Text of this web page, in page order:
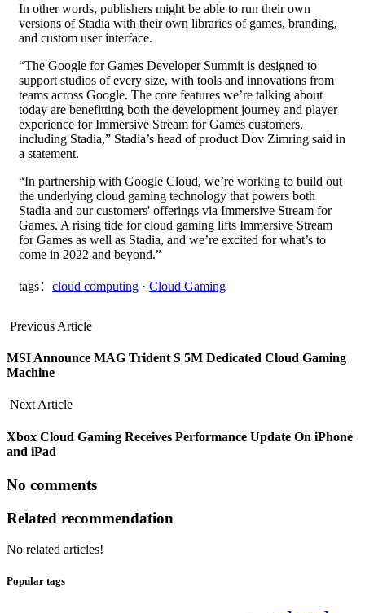
In other words, publishers might be able to run their own
versions of Stadia with their own libraries of games, branding,
and custom user interface.
“The Google for Games Developer Summit is designed to
support studios of every size, with tools and innovations from
teams across Google. The core features we’re talking about
today are benefitting both the development journey and player
experience for Immersive Stream for Games customers,
including Stadia,” Stadia’s head of product Dov Zimring said in
a statement.
“In partnership with Google Cloud, we’re working to build out
the underlying cloud gaming technology that powers both
Stadia and our customers' offerings via Immersive Stream for
Games. A rising tide for cloud gaming lifts Immersive Stream
for Games as well as Stadia, and we’re excited for what’s to
come in 2022 and beyond.”
tags： cloud computing · Cloud Gaming
Previous Article
MSI Announce MAG Trident S 5M Dedicated Cloud Gaming
Machine
Next Article
Xbox Cloud Gaming Receives Performance Update On iPhone
and iPad
No comments
Related recommendation
No related articles!
Popular tags